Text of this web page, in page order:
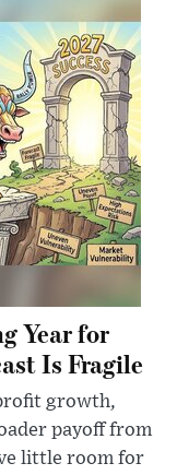
Year for
Is Fragile
growth,
payoff from
little room for